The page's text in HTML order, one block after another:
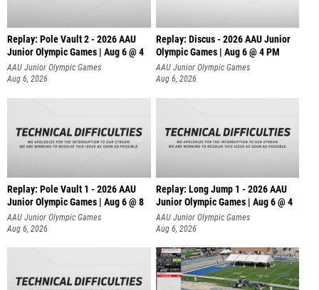
Replay: Pole Vault 2 - 2026 AAU
Junior Olympic Games | Aug 6 @ 4
AAU Junior Olympic Games
Aug 6, 2026
Replay: Discus - 2026 AAU Junior
Olympic Games | Aug 6 @ 4 PM
AAU Junior Olympic Games
Aug 6, 2026
Replay: Pole Vault 1 - 2026 AAU
Junior Olympic Games | Aug 6 @ 8
AAU Junior Olympic Games
Aug 6, 2026
Replay: Long Jump 1 - 2026 AAU
Junior Olympic Games | Aug 6 @ 4
AAU Junior Olympic Games
Aug 6, 2026